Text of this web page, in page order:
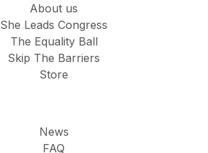
About us
She Leads Congress
The Equality Ball
Skip The Barriers
Store
News
FAQ